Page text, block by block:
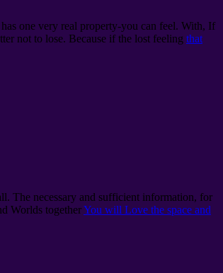
one very real property-you can feel. With, If
not to lose. Because if the lost feeling that
The necessary and sufficient information, for
Worlds togetherYou will Love the space and